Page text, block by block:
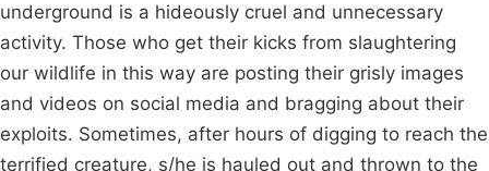
underground is a hideously cruel and unnecessary
activity. Those who get their kicks from slaughtering
our wildlife in this way are posting their grisly images
and videos on social media and bragging about their
exploits. Sometimes, after hours of digging to reach the
terrified creature, s/he is hauled out and thrown to the